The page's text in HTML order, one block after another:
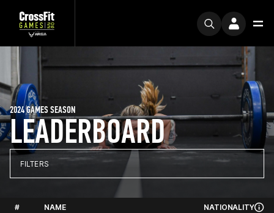
LEADERBOARD
2024 GAMES SEASON
FILTERS
# NAME NATIONALITY